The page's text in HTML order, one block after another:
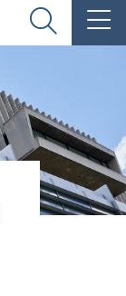
OPEN
THE